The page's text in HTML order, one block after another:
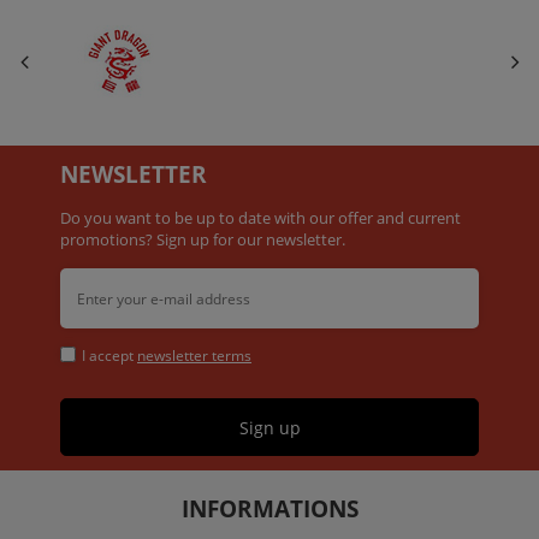
INFORMATIONS
NEWSLETTER
Do you want to be up to date with our offer and current
promotions? Sign up for our newsletter.
I accept newsletter terms
Sign up